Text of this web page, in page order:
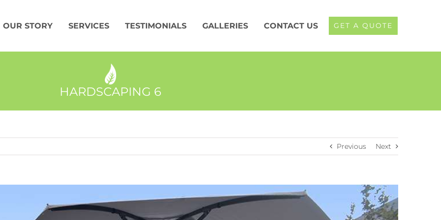
OUR STORY SERVICES TESTIMONIALS GALLERIES CONTACT US GET A QUOTE
HARDSCAPING 6
Previous Next